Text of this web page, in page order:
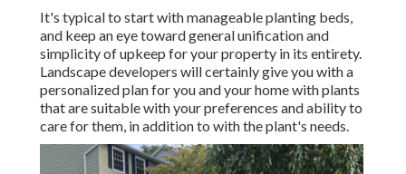
It's typical to start with manageable planting beds,
and keep an eye toward general unification and
simplicity of upkeep for your property in its entirety.
Landscape developers will certainly give you with a
personalized plan for you and your home with plants
that are suitable with your preferences and ability to
care for them, in addition to with the plant's needs.